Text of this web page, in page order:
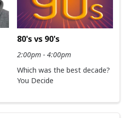
80's vs 90's
2:00pm - 4:00pm
Which was the best decade?
You Decide